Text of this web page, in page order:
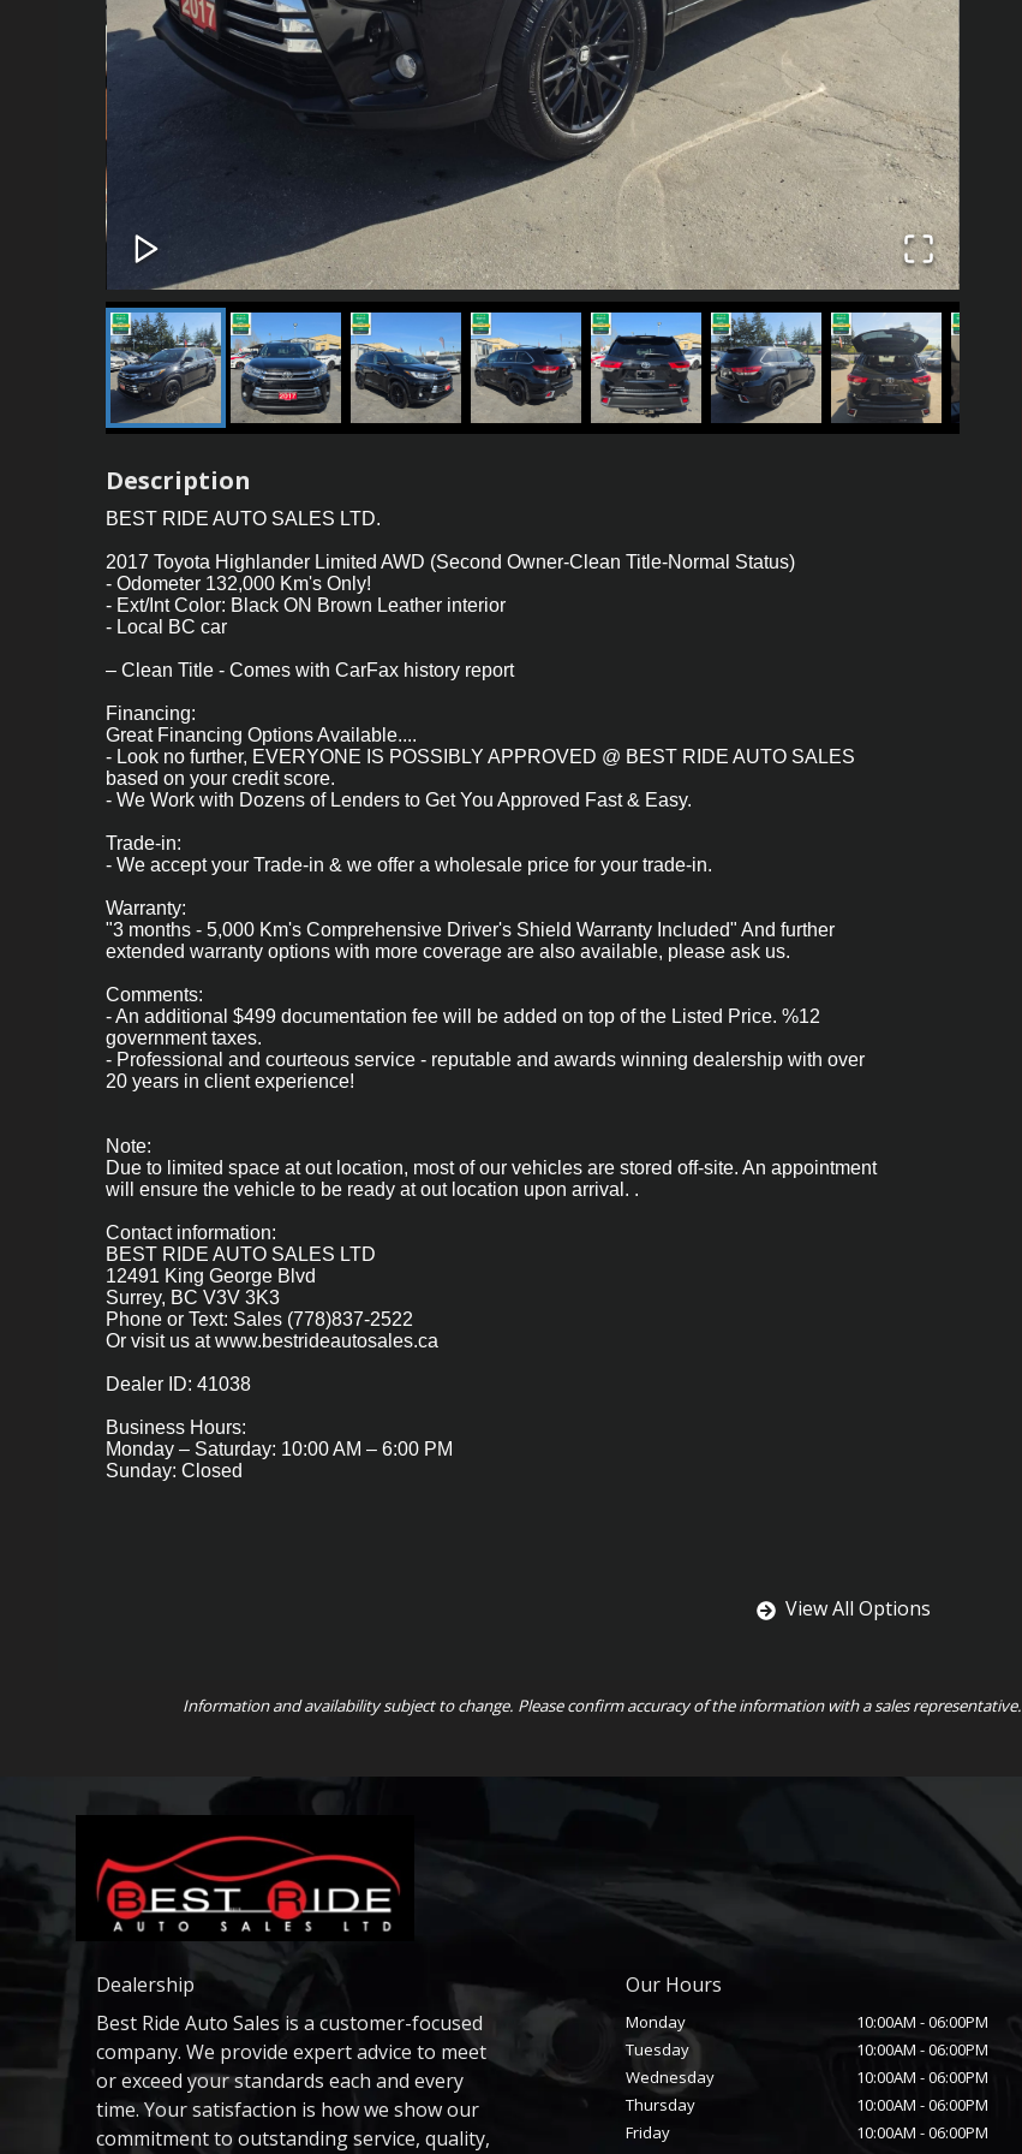
Description
BEST RIDE AUTO SALES LTD.
2017 Toyota Highlander Limited AWD (Second Owner-Clean Title-Normal Status)
- Odometer 132,000 Km's Only!
- Ext/Int Color: Black ON Brown Leather interior
- Local BC car
– Clean Title - Comes with CarFax history report
Financing:
Great Financing Options Available....
- Look no further, EVERYONE IS POSSIBLY APPROVED @ BEST RIDE AUTO SALES
based on your credit score.
- We Work with Dozens of Lenders to Get You Approved Fast & Easy.
Trade-in:
- We accept your Trade-in & we offer a wholesale price for your trade-in.
Warranty:
"3 months - 5,000 Km's Comprehensive Driver's Shield Warranty Included" And further
extended warranty options with more coverage are also available, please ask us.
Comments:
- An additional $499 documentation fee will be added on top of the Listed Price. %12
government taxes.
- Professional and courteous service - reputable and awards winning dealership with over
20 years in client experience!
Note:
Due to limited space at out location, most of our vehicles are stored off-site. An appointment
will ensure the vehicle to be ready at out location upon arrival. .
Contact information:
BEST RIDE AUTO SALES LTD
12491 King George Blvd
Surrey, BC V3V 3K3
Phone or Text: Sales (778)837-2522
Or visit us atwww.bestrideautosales.ca
Dealer ID: 41038
Business Hours:
Monday – Saturday: 10:00 AM – 6:00 PM
Sunday: Closed
View All Options
Information and availability subject to change. Please confirm accuracy of the information with a sales representative.
Dealership
Best Ride Auto Sales is a customer-focused
company. We provide expert advice to meet
or exceed your standards each and every
time. Your satisfaction is how we show our
commitment to outstanding service, quality,
Our Hours
Monday 10:00AM -06:00PM
Tuesday
10:00AM -06:00PM
Wednesday
10:00AM -06:00PM
Thursday
10:00AM -06:00PM
Friday
10:00AM -06:00PM